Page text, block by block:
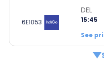
6E1053
DEL
15:45
See